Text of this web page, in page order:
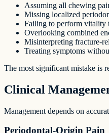
Assuming all chewing
Missing localized
Failing to perform vitality
Overlooking combined
Misinterpreting fracture-
Treating symptoms
The most significant mistake is
Clinical
Management depends on
Periodontal-Origin Pain